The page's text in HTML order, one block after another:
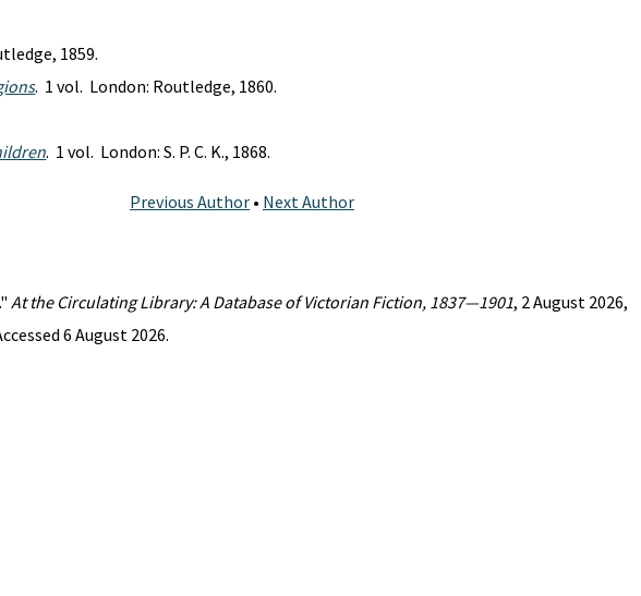
1859.
. 1 vol. London: Routledge, 1860.
. 1 vol. London: S. P. C. K., 1868.
Previous Author • Next Author
At the Circulating Library: A Database of Victorian Fiction, 1837—1901, 2 August 2026,
6 August 2026.